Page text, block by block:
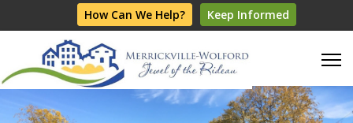
How Can We Help? Keep Informed